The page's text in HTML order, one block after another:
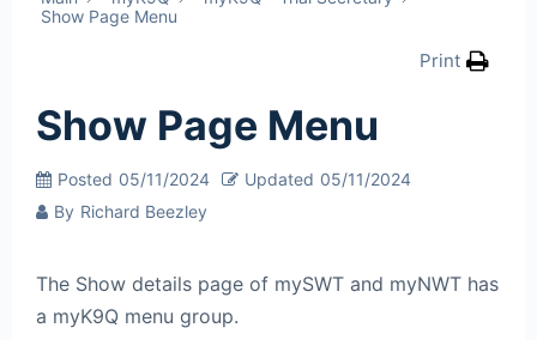
Show Page Menu
Print
Show Page Menu
Posted 05/11/2024 Updated 05/11/2024
By Richard Beezley
The Show details page of mySWT and myNWT has
a myK9Q menu group.